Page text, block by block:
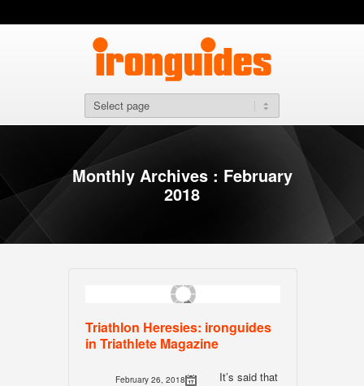
Monthly Archives : February
2018
Triathlon Heresies: ironguides
in Triathlete Magazine
February 26, 2018
It’s said that